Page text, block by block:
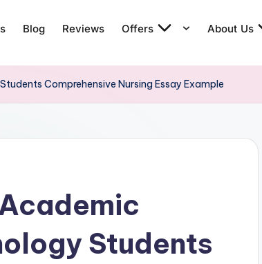
Blog Reviews Offers About Us
Comprehensive Nursing Essay Example
Students